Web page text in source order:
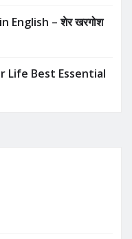
English – शेर खरगोश
Life Best Essential